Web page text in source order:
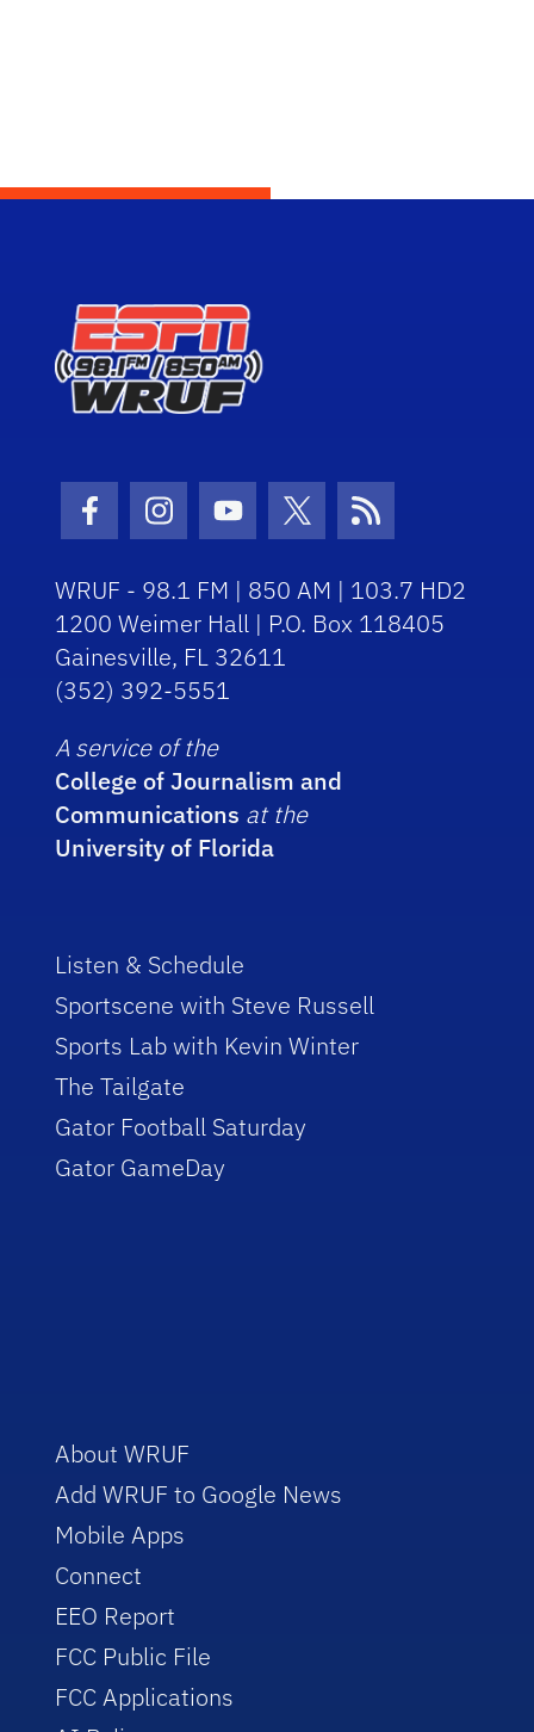
Facebook Icon
Instagram Icon
Youtube Icon
Twitter Icon
RSS Icon
WRUF - 98.1 FM | 850 AM | 103.7 HD2
1200 Weimer Hall | P.O. Box 118405
Gainesville, FL 32611
(352) 392-5551
A service of the
College of Journalism and
Communications at the
University of Florida
Listen & Schedule
Sportscene with Steve Russell
Sports Lab with Kevin Winter
The Tailgate
Gator Football Saturday
Gator GameDay
About WRUF
Add WRUF to Google News
Mobile Apps
Connect
EEO Report
FCC Public File
FCC Applications